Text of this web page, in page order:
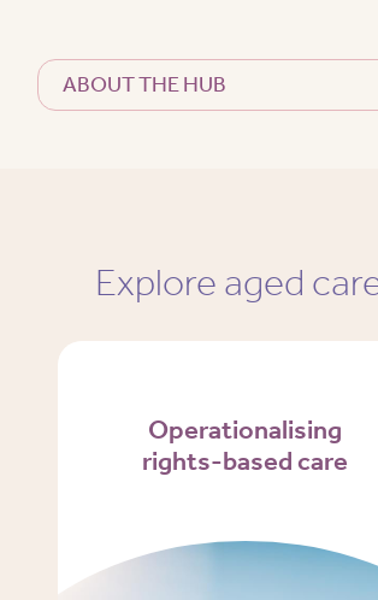
ABOUT THE HUB
Explore aged
Operationalising
rights-based care